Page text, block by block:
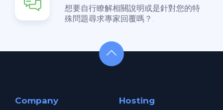
想要自行瞭解相關說明或是針對您的特
殊問題尋求專家回覆嗎？.
Company Hosting